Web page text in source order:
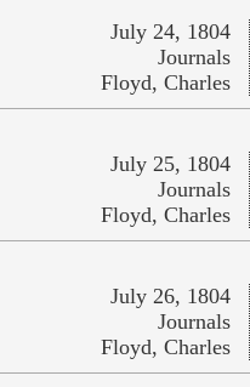
July 24, 1804
Journals
Floyd, Charles
July 25, 1804
Journals
Floyd, Charles
July 26, 1804
Journals
Floyd, Charles